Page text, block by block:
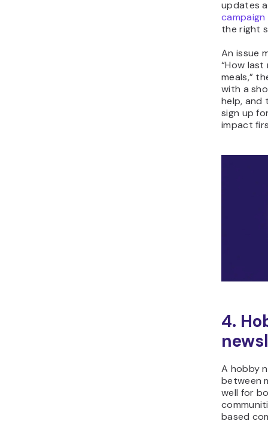
updates
campaign
the right
An issue
“How
meals,”
with a
help, and
sign up
impact
4.
A hobby
between
well for
based